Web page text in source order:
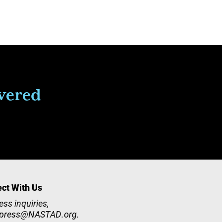
With Us
inquiries,
.